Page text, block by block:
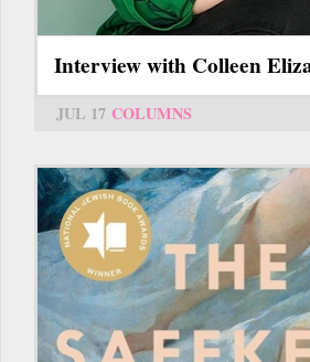
Interview with Colleen
JUL 17 COLUMNS